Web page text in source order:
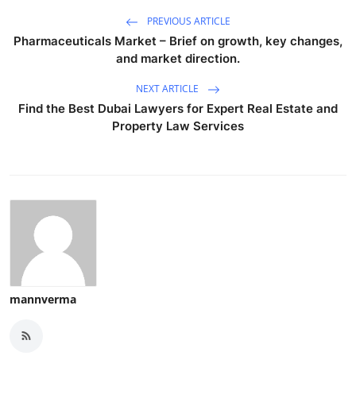
PREVIOUS ARTICLE
Pharmaceuticals Market – Brief on growth, key changes,
and market direction.
NEXT ARTICLE
Find the Best Dubai Lawyers for Expert Real Estate and
Property Law Services
mannverma